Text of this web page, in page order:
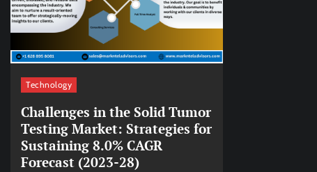
Technology
Challenges in the Solid Tumor
Testing Market: Strategies for
Sustaining 8.0% CAGR
Forecast (2023-28)